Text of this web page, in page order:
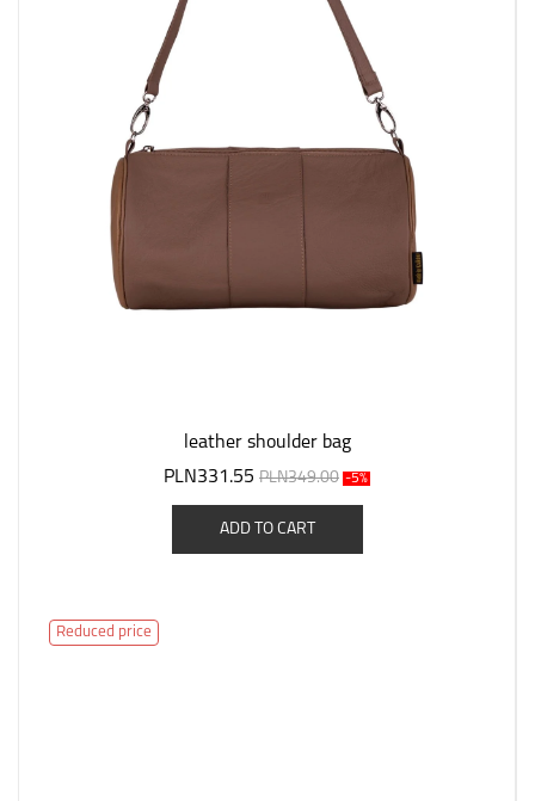
leather shoulder bag
PLN331.55 PLN349.00 -5%
ADD TO CART
Reduced price